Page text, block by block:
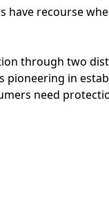
have recourse
through two
pioneering in
need